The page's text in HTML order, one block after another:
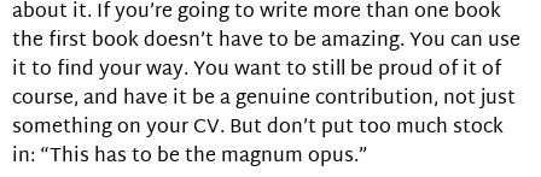
about it. If you’re going to write more than one book
the first book doesn’t have to be amazing. You can use
it to find your way. You want to still be proud of it of
course, and have it be a genuine contribution, not just
something on your CV. But don’t put too much stock
in: “This has to be the magnum opus.”